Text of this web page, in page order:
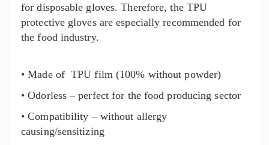
for disposable gloves. Therefore, the TPU
protective gloves are especially recommended for
the food industry.
• Made of TPU film (100% without powder)
• Odorless – perfect for the food producing sector
• Compatibility – without allergy
causing/sensitizing